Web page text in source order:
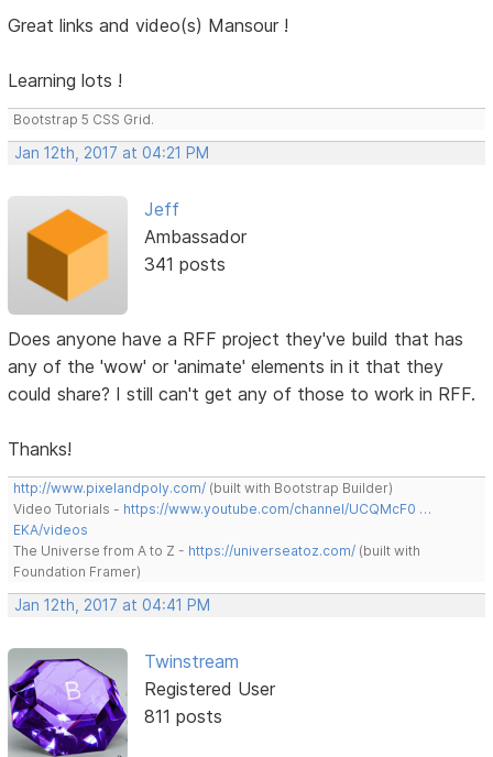
Great links and video(s) Mansour !
Learning lots !
Bootstrap 5 CSS Grid.
Jan 12th, 2017 at 04:21 PM
Jeff
Ambassador
341 posts
Does anyone have a RFF project they've build that has
any of the 'wow' or 'animate' elements in it that they
could share? I still can't get any of those to work in RFF.
Thanks!
http://www.pixelandpoly.com/ (built with Bootstrap Builder)
Video Tutorials - https://www.youtube.com/channel/UCQMcF0 …
EKA/videos
The Universe from A to Z - https://universeatoz.com/ (built with
Foundation Framer)
Jan 12th, 2017 at 04:41 PM
Twinstream
Registered User
811 posts